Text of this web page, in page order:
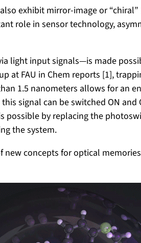
exhibit mirror-image or “chiral”
role in sensor technology,
light input signals—is made
at FAU in Chem reports [1],
1.5 nanometers allows for an
signal can be switched ON and
possible by replacing the
the system.
concepts for optical